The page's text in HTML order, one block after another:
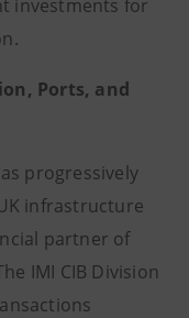
investments for
Ports, and
progressively
infrastructure
partner of
IMI CIB Division